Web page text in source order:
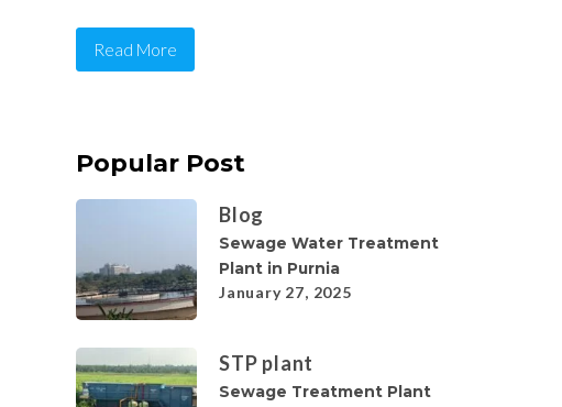
Read More
Popular Post
Blog
Sewage Water Treatment
Plant in Purnia
January 27, 2025
STP plant
Sewage Treatment Plant